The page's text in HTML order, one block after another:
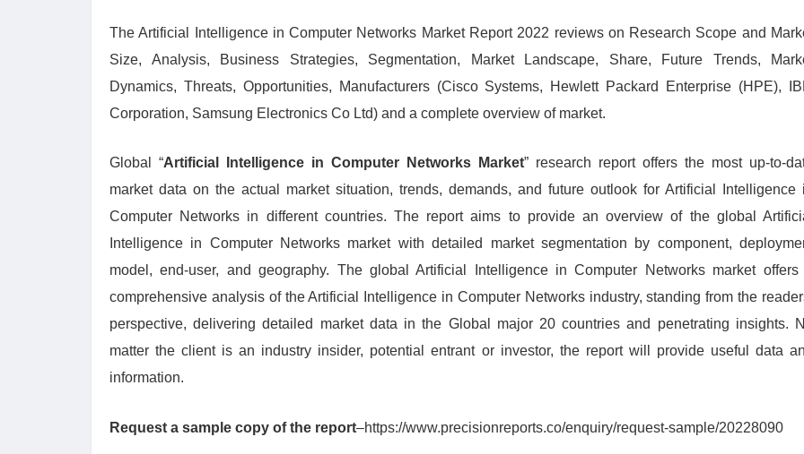
The Artificial Intelligence in Computer Networks Market Report 2022 reviews on Research Scope and
Size, Analysis, Business Strategies, Segmentation, Market Landscape, Share, Future Trends,
Dynamics, Threats, Opportunities, Manufacturers (Cisco Systems, Hewlett Packard Enterprise (HPE),
Corporation, Samsung Electronics Co Ltd) and a complete overview of market.
Global “Artificial Intelligence in Computer Networks Market” research report offers the most up-to-
market data on the actual market situation, trends, demands, and future outlook for Artificial Intelligence
Computer Networks in different countries. The report aims to provide an overview of the global
Intelligence in Computer Networks market with detailed market segmentation by component,
model, end-user, and geography. The global Artificial Intelligence in Computer Networks market offers
comprehensive analysis of the Artificial Intelligence in Computer Networks industry, standing from the
perspective, delivering detailed market data in the Global major 20 countries and penetrating insights.
matter the client is an industry insider, potential entrant or investor, the report will provide useful data
information.
Request a sample copy of the report–https://www.precisionreports.co/enquiry/request-sample/20228090